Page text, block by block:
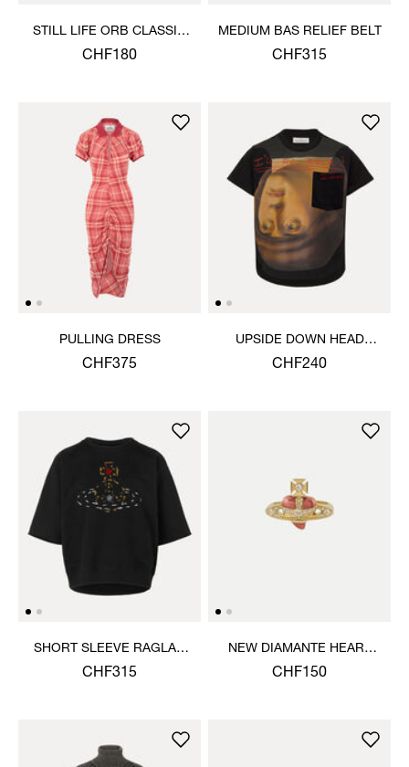
STILL LIFE ORB CLASSIC
T-SHIRT
CHF180
MEDIUM BAS RELIEF BELT
CHF315
PULLING DRESS
CHF375
UPSIDE DOWN HEAD
CIRCLE HEM T-SHIRT
CHF240
SHORT SLEEVE RAGLAN
SWEATSHIRT
CHF315
NEW DIAMANTE HEART
RING
CHF150